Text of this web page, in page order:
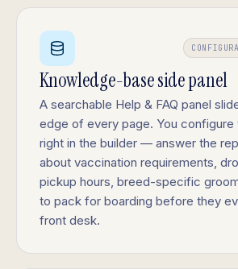
Knowledge-base side panel
A searchable Help & FAQ panel
edge of every page. You configure
right in the builder — answer the
about vaccination requirements,
pickup hours, breed-specific
to pack for boarding before they
front desk.